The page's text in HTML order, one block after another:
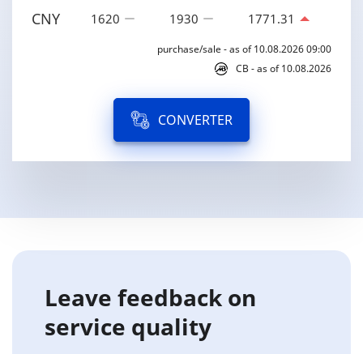
CNY 1620 1930 1771.31
purchase/sale - as of 10.08.2026 09:00
CB - as of 10.08.2026
CONVERTER
Leave feedback on
service quality